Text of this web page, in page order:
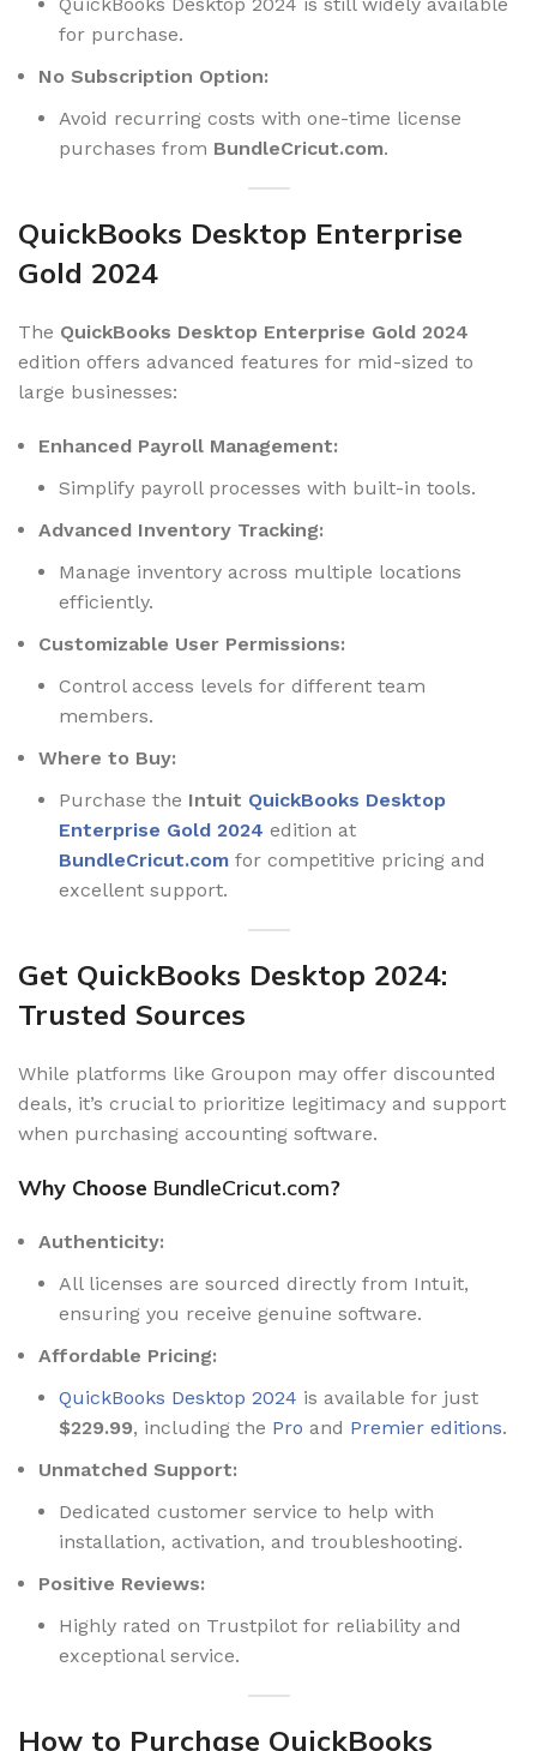
for purchase.
No Subscription Option:
Avoid recurring costs with one-time license
purchases from BundleCricut.com.
QuickBooks Desktop Enterprise
Gold 2024
The QuickBooks Desktop Enterprise Gold 2024
edition offers advanced features for mid-sized to
large businesses:
Enhanced Payroll Management:
Simplify payroll processes with built-in tools.
Advanced Inventory Tracking:
Manage inventory across multiple locations
efficiently.
Customizable User Permissions:
Control access levels for different team
members.
Where to Buy:
Purchase the Intuit QuickBooks Desktop
Enterprise Gold 2024 edition at
BundleCricut.com for competitive pricing and
excellent support.
Get QuickBooks Desktop 2024:
Trusted Sources
While platforms like Groupon may offer discounted
deals, it’s crucial to prioritize legitimacy and support
when purchasing accounting software.
Why Choose BundleCricut.com?
Authenticity:
All licenses are sourced directly from Intuit,
ensuring you receive genuine software.
Affordable Pricing:
QuickBooks Desktop 2024 is available for just
$229.99, including the Pro and Premier editions.
Unmatched Support:
Dedicated customer service to help with
installation, activation, and troubleshooting.
Positive Reviews:
Highly rated on Trustpilot for reliability and
exceptional service.
How to Purchase QuickBooks